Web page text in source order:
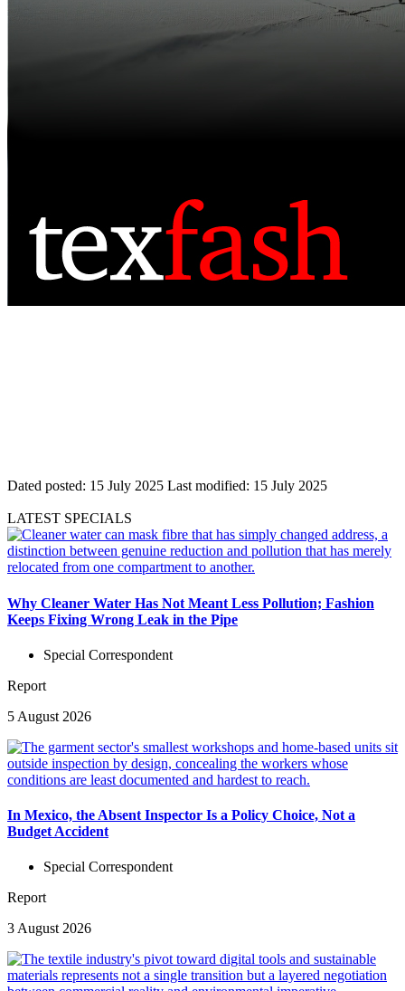
Dated posted: 15 July 2025 Last modified: 15 July 2025
LATEST SPECIALS
Why Cleaner Water Has Not Meant Less Pollution; Fashion
Keeps Fixing Wrong Leak in the Pipe
Special Correspondent
Report
5 August 2026
In Mexico, the Absent Inspector Is a Policy Choice, Not a
Budget Accident
Special Correspondent
Report
3 August 2026